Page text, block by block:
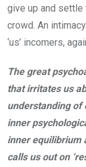
give up and settle
crowd. An
‘us’ incomers,
The great
that irritates us
understanding of
inner
inner equilibrium
calls us out on